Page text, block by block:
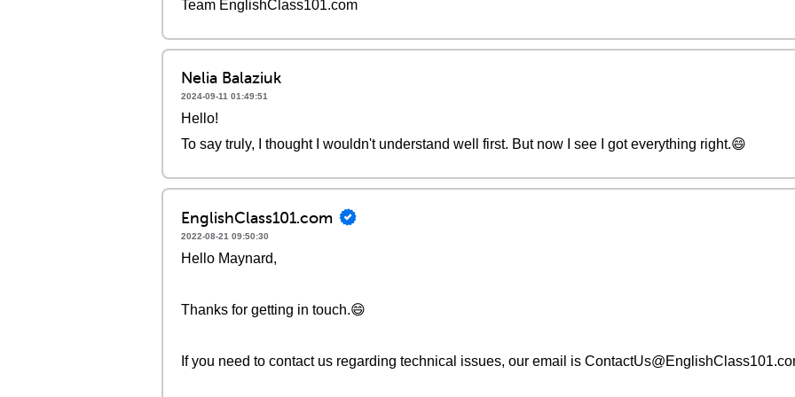
Team EnglishClass101.com
Nelia Balaziuk
2024-09-11 01:49:51
Hello!
To say truly, I thought I wouldn't understand well first. But now I see I got everything right.😄
EnglishClass101.com
2022-08-21 09:50:30
Hello Maynard,
Thanks for getting in touch.😄
If you need to contact us regarding technical issues, our email is